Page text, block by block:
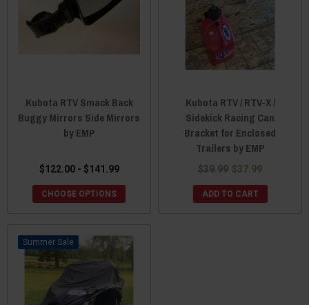
Kubota RTV Smack Back
Buggy Mirrors Side Mirrors
by EMP
$122.00 - $141.99
CHOOSE OPTIONS
Kubota RTV / RTV-X /
Sidekick Racing Can
Bracket for Enclosed
Trailers by EMP
$39.99 $37.99
ADD TO CART
Sale